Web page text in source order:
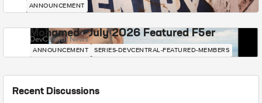
ANNOUNCEMENT
Mohamed - July 2026 Featured F5er
DevCentral News
ANNOUNCEMENT SERIES-DEVCENTRAL-FEATURED-MEMBERS
Recent Discussions